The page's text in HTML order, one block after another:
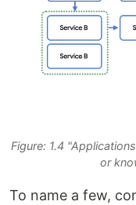
Figure: 1.4
or
To name a few,